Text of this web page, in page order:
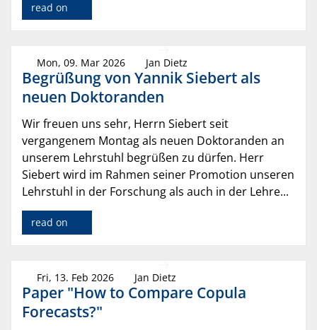
read on
Mon, 09. Mar 2026 Jan Dietz
Begrüßung von Yannik Siebert als
neuen Doktoranden
Wir freuen uns sehr, Herrn Siebert seit
vergangenem Montag als neuen Doktoranden an
unserem Lehrstuhl begrüßen zu dürfen. Herr
Siebert wird im Rahmen seiner Promotion unseren
Lehrstuhl in der Forschung als auch in der Lehre...
read on
Fri, 13. Feb 2026 Jan Dietz
Paper "How to Compare Copula
Forecasts?"